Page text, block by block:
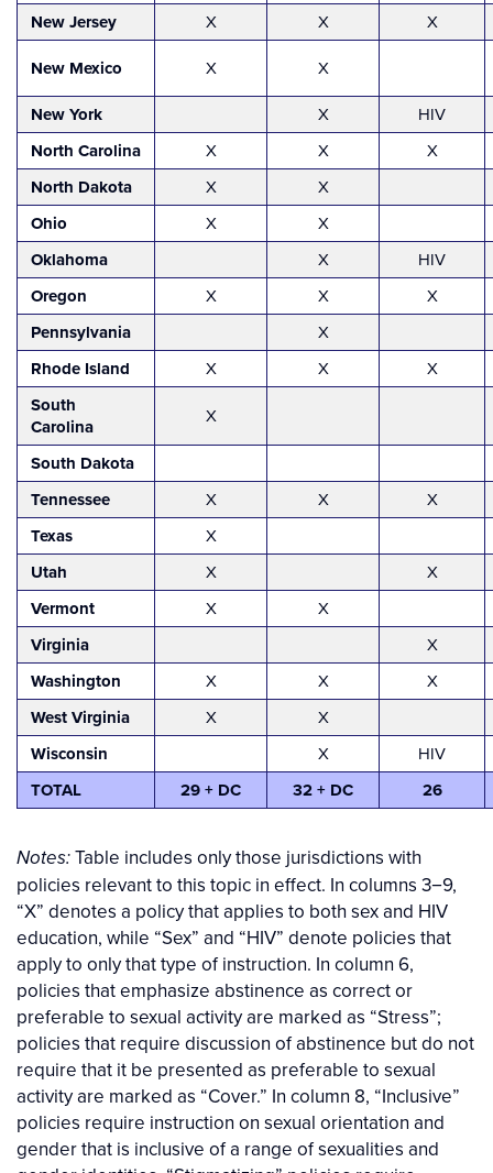
New Jersey X X X
New Mexico X X
New York X HIV
North Carolina X X X
North Dakota X X
Ohio X X
Oklahoma X HIV
Oregon X X X
Pennsylvania X
Rhode Island X X X
South
Carolina
X
South Dakota
Tennessee
X X X
Texas X
Utah X X
Vermont X X
Virginia X
Washington X X X
West Virginia X X
Wisconsin X HIV
TOTAL 29 + DC 32 + DC 26
Notes: Table includes only those jurisdictions with
policies relevant to this topic in effect. In columns 3−9,
“X” denotes a policy that applies to both sex and HIV
education, while “Sex” and “HIV” denote policies that
apply to only that type of instruction. In column 6,
policies that emphasize abstinence as correct or
preferable to sexual activity are marked as “Stress”;
policies that require discussion of abstinence but do not
require that it be presented as preferable to sexual
activity are marked as “Cover.” In column 8, “Inclusive”
policies require instruction on sexual orientation and
gender that is inclusive of a range of sexualities and